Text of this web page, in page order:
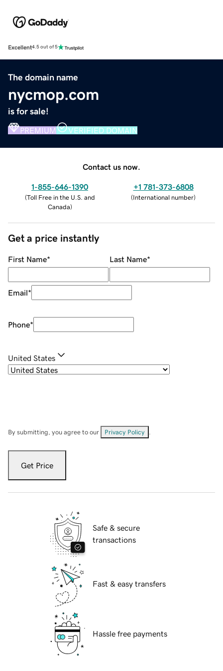
Excellent4.5 out of 5
The domain name
nycmop.com
is for sale!
PREMIUM VERIFIED DOMAIN
Contact us now.
1-855-646-1390
(Toll Free in the U.S. and
Canada)
+1 781-373-6808
(International number)
Get a price instantly
First Name* Last Name*
Email*
Phone*
United States
By submitting, you agree to our Privacy Policy
Get Price
Safe & secure
transactions
Fast & easy transfers
Hassle free payments